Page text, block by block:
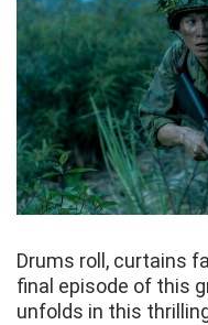
Drums roll, curtains
final episode of this
unfolds in this